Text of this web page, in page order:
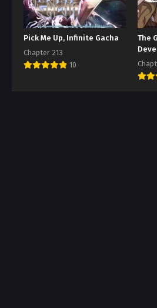
Pick Me Up, Infinite Gacha
Chapter 213
10
The